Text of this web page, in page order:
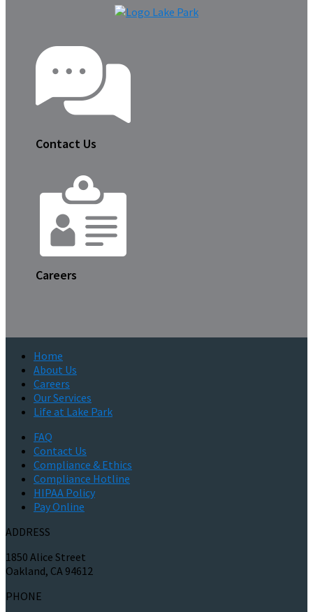
Contact Us
Careers
Home
About Us
Careers
Our Services
Life at Lake Park
FAQ
Contact Us
Compliance & Ethics
Compliance Hotline
HIPAA Policy
Pay Online
ADDRESS
1850 Alice Street
Oakland, CA 94612
PHONE